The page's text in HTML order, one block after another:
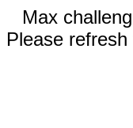
Max
Please